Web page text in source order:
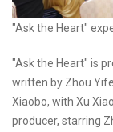
"Ask the Heart"
"Ask the Heart" is
written by Zhou
Xiaobo, with Xu
producer, starring